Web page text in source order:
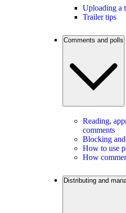
Uploading a
Trailer tips
Comments and polls
Reading,
comments
Blocking
How to use
How
Distributing and